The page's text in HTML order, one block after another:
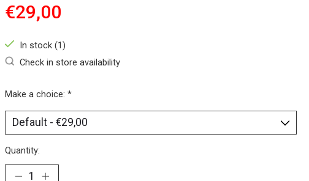
€29,00
In stock (1)
Check in store availability
Make a choice: *
Quantity: